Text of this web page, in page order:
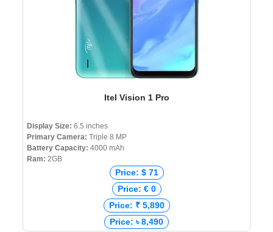
Itel Vision 1 Pro
Display Size: 6.5 inches
Primary Camera: Triple 8 MP
Battery Capacity: 4000 mAh
Ram: 2GB
Price: $ 71
Price: € 0
Price: ₹ 5,890
Price: ৳ 8,490